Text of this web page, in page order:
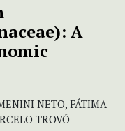
A
NETO, FÁTIMA
TROVÓ